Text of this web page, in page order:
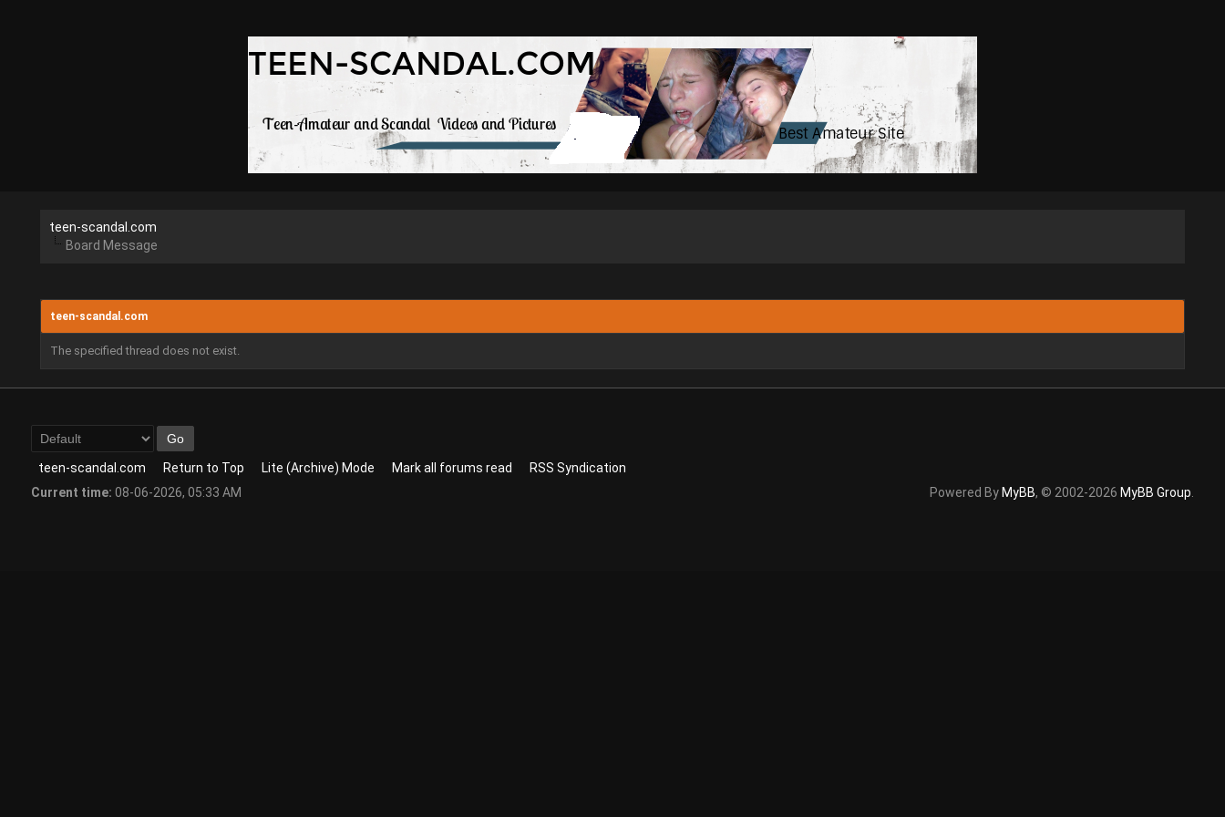
teen-scandal.com
Board Message
teen-scandal.com
The specified thread does not exist.
teen-scandal.com Return to Top Lite (Archive) Mode Mark all forums read
RSS Syndication
Current time: 08-06-2026, 05:33 AM Powered By MyBB, © 2002-2026 MyBB Group